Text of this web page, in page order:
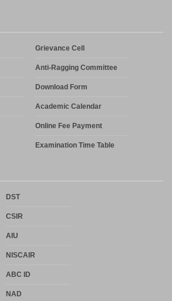
Grievance Cell
Anti-Ragging Committee
Download Form
Academic Calendar
Online Fee Payment
Examination Time Table
DST
CSIR
AIU
NISCAIR
ABC ID
NAD